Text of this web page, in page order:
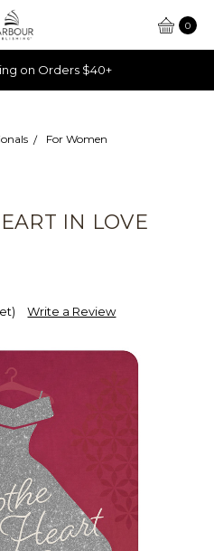
0
from Ohio
For Women
IN LOVE
Write a Review